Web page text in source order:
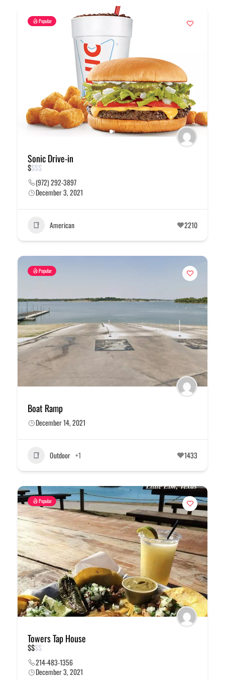
Popular
Sonic Drive-in
$$$$
(972) 292-3897
December 3, 2021
American 2210
Popular
Boat Ramp
December 14, 2021
Outdoor +1 1433
Popular
Towers Tap House
$$$$
214-483-1356
December 3, 2021